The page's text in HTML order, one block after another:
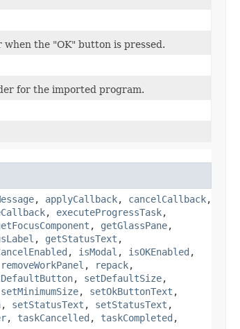
when the "OK" button is pressed.
for the imported program.
, applyCallback, cancelCallback,
, executeProgressTask,
, getGlassPane,
, getStatusText ,
, isModal , isOKEnabled ,
removeWorkPanel , repack,
, setDefaultSize,
setMinimumSize, setOkButtonText ,
, setStatusText , setStatusText ,
, taskCancelled , taskCompleted ,